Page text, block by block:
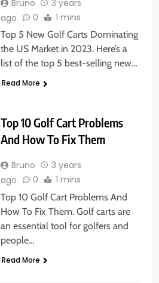
Bruno
3 years
ago
0 1 mins
Top 5 New Golf Carts Dominating
the US Market in 2023. Here’s a
list of the top 5 best-selling new…
Read More
Top 10 Golf Cart Problems
And How To Fix Them
Bruno
3 years
ago
0 1 mins
Top 10 Golf Cart Problems And
How To Fix Them. Golf carts are
an essential tool for golfers and
people…
Read More